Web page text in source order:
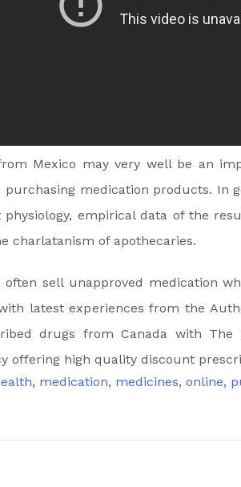
Mexico may very well be an
purchasing medication products. In
empirical data of the
charlatanism of apothecaries.
often sell unapproved medication
latest experiences from the
drugs from Canada with The
offering high quality discount
, medication, medicines, online,